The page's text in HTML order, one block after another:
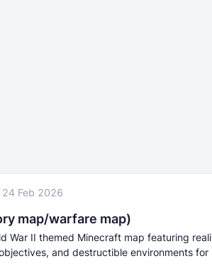
24 Feb 2026
map/warfare map)
War II themed Minecraft map featuring
and destructible environments